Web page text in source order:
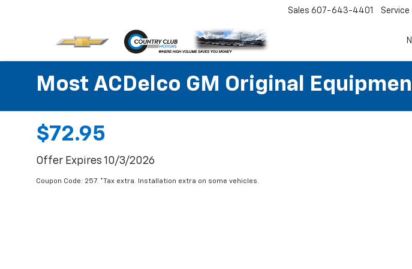
Sales 607-643-4401 Service
Most ACDelco GM Original
$72.95
Offer Expires 10/3/2026
Coupon Code: 257. *Tax extra. Installation extra on some vehicles.